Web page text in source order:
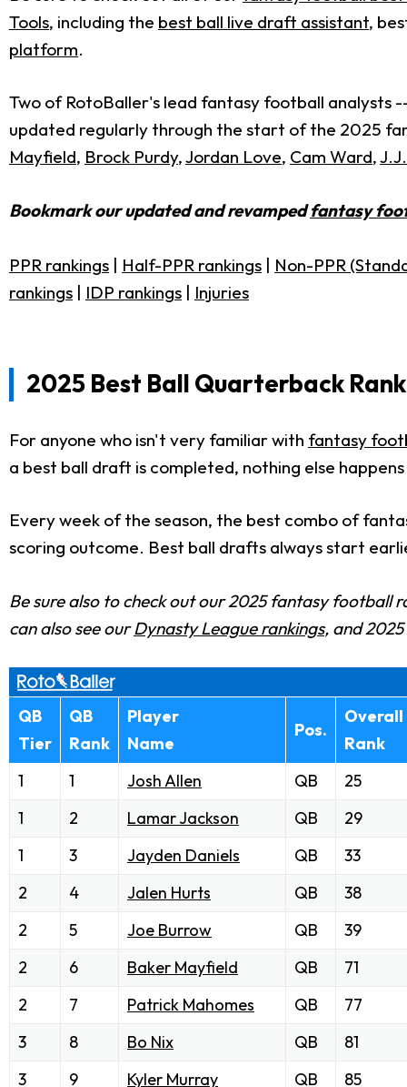
Tools, including the best ball live draft assistant,
platform.
Two of RotoBaller's lead fantasy football analysts
updated regularly through the start of the 2025
Mayfield, Brock Purdy,Jordan Love, Cam Ward,
Bookmark our updated and revampedfantasy
PPR rankings | Half-PPR rankings | Non-PPR
rankings | IDP rankings | Injuries
2025 Best Ball Quarterback
For anyone who isn't very familiar with fantasy
a best ball draft is completed, nothing else
Every week of the season, the best combo of
scoring outcome. Best ball drafts always start
Be sure also to check out our 2025 fantasy football
can also see ourDynasty League rankings, and
QB
Tier
QB
Rank
Player
Name
Pos.
Overall
Rank
1
1 Josh Allen QB
25
1
2 Lamar Jackson QB
29
1
3 Jayden Daniels QB
33
2
4 Jalen Hurts QB
38
2
5 Joe Burrow QB
39
2
6 Baker Mayfield QB
71
2
7 Patrick Mahomes QB
77
3
8 Bo Nix QB
81
3
9 Kyler Murray QB 85